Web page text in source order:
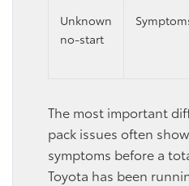
Unknown
no-start
The most important
pack issues often
symptoms before a
Toyota has been